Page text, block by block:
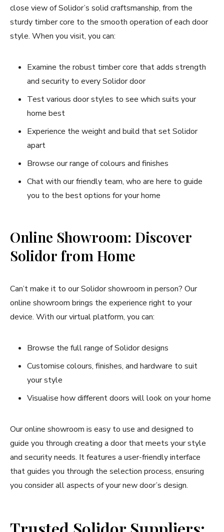
close view of Solidor’s solid craftsmanship, from the
sturdy timber core to the smooth operation of each door
style. When you visit, you can:
Examine the robust timber core that adds strength
and security to every Solidor door
Test various door styles to see which suits your
home best
Experience the weight and build that set Solidor
apart
Browse our range of colours and finishes
Chat with our friendly team, who are here to guide
you to the best options for your home
Online Showroom: Discover
Solidor from Home
Can’t make it to our Solidor showroom in person? Our
online showroom brings the experience right to your
device. With our virtual platform, you can:
Browse the full range of Solidor designs
Customise colours, finishes, and hardware to suit
your style
Visualise how different doors will look on your home
Our online showroom is easy to use and designed to
guide you through creating a door that meets your style
and security needs. It features a user-friendly interface
that guides you through the selection process, ensuring
you consider all aspects of your new door’s design.